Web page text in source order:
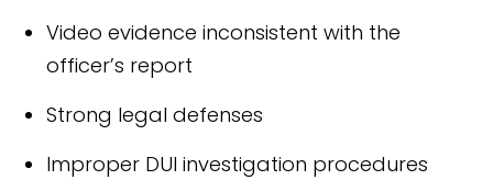
Video evidence inconsistent with the
officer’s report
Strong legal defenses
Improper DUI investigation procedures